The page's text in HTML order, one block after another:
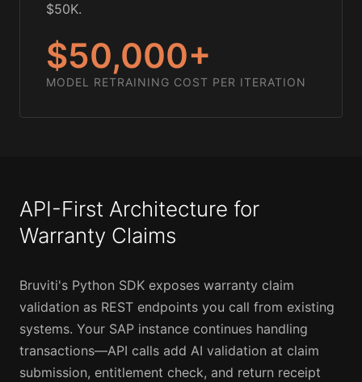
$50K.
$50,000+
MODEL RETRAINING COST PER ITERATION
API-First Architecture for
Warranty Claims
Bruviti's Python SDK exposes warranty claim
validation as REST endpoints you call from existing
systems. Your SAP instance continues handling
transactions—API calls add AI validation at claim
submission, entitlement check, and return receipt